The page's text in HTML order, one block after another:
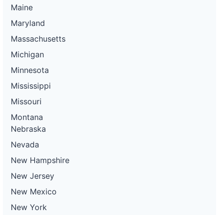
Maine
Maryland
Massachusetts
Michigan
Minnesota
Mississippi
Missouri
Montana
Nebraska
Nevada
New Hampshire
New Jersey
New Mexico
New York